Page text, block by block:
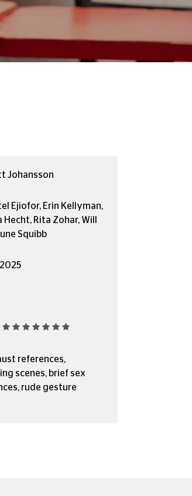
Johansson
Ejiofor, Erin Kellyman,
Hecht, Rita Zohar, Will
Squibb
references,
scenes, brief sex
rude gesture